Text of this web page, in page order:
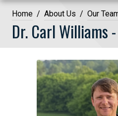
Home About Us Our
Dr. Carl Williams